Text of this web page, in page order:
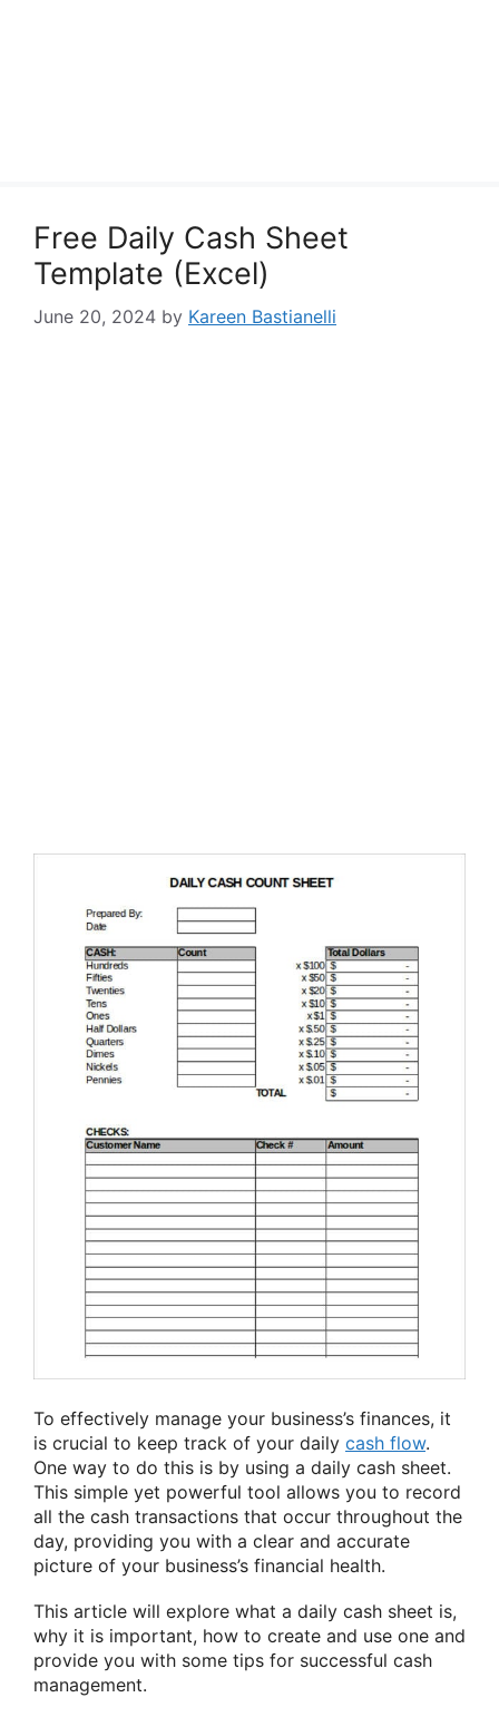
Free Daily Cash Sheet
Template (Excel)
June 20, 2024 by Kareen Bastianelli
To effectively manage your business’s finances, it
is crucial to keep track of your daily cash flow.
One way to do this is by using a daily cash sheet.
This simple yet powerful tool allows you to record
all the cash transactions that occur throughout the
day, providing you with a clear and accurate
picture of your business’s financial health.
This article will explore what a daily cash sheet is,
why it is important, how to create and use one and
provide you with some tips for successful cash
management.